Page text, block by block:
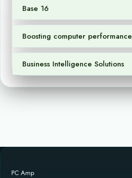
Base 16
Boosting computer performance
Business Intelligence Solutions
PC Amp